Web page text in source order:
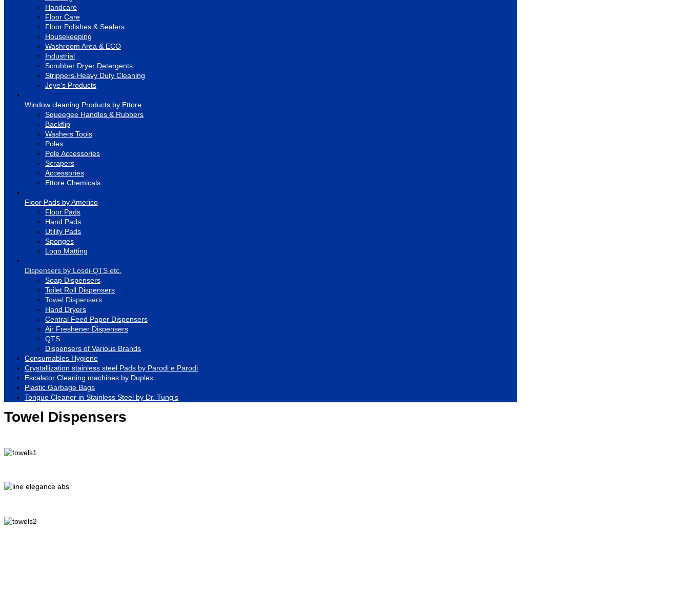
Handcare
Floor Care
Floor Polishes & Sealers
Housekeeping
Washroom Area & ECO
Industrial
Scrubber Dryer Detergents
Strippers-Heavy Duty Cleaning
Jeye's Products
Window cleaning Products by Ettore
Squeegee Handles & Rubbers
Backflip
Washers Tools
Poles
Pole Accessories
Scrapers
Accessories
Ettore Chemicals
Floor Pads by Americo
Floor Pads
Hand Pads
Utility Pads
Sponges
Logo Matting
Dispensers by Losdi-QTS etc.
Soap Dispensers
Toilet Roll Dispensers
Towel Dispensers
Hand Dryers
Central Feed Paper Dispensers
Air Freshener Dispensers
QTS
Dispensers of Various Brands
Consumables Hygiene
Crystallization stainless steel Pads by Parodi e Parodi
Escalator Cleaning machines by Duplex
Plastic Garbage Bags
Tongue Cleaner in Stainless Steel by Dr. Tung's
Towel Dispensers